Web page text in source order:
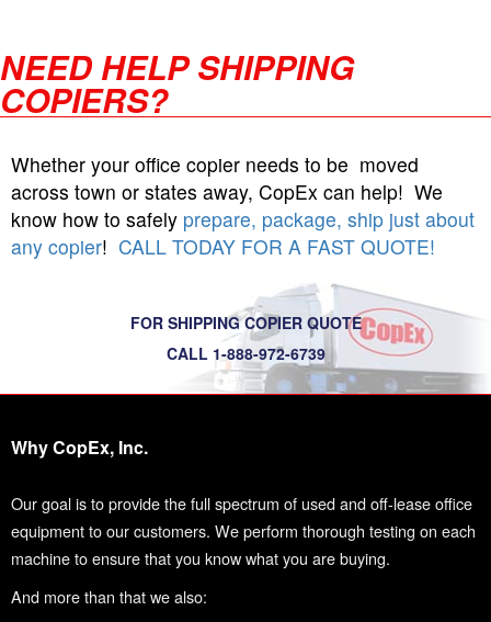
NEED HELP SHIPPING
COPIERS?
Whether your office copier needs to be moved
across town or states away, CopEx can help! We
know how to safely prepare, package, ship just about
any copier! CALL TODAY FOR A FAST QUOTE!
FOR SHIPPING COPIER QUOTE
CALL 1-888-972-6739
Why CopEx, Inc.
Our goal is to provide the full spectrum of used and off-lease office
equipment to our customers. We perform thorough testing on each
machine to ensure that you know what you are buying.
And more than that we also: